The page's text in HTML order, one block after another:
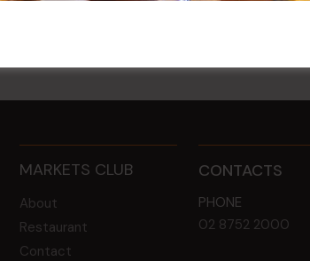
MARKETS CLUB
About
Restaurant
Contact
CONTACTS
PHONE
02 8752 2000